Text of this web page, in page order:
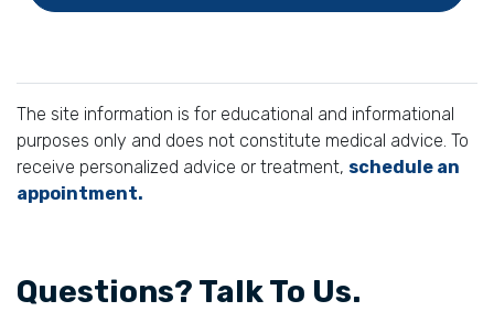
The site information is for educational and informational
purposes only and does not constitute medical advice. To
receive personalized advice or treatment, schedule an
appointment.
Questions? Talk To Us.